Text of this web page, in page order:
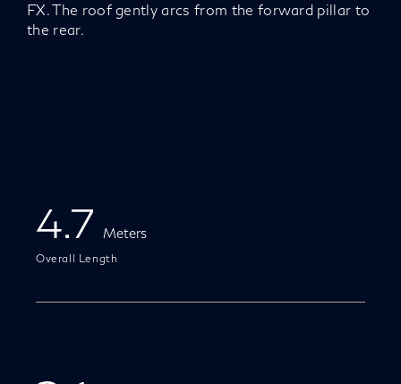
FX. The roof gently arcs from the forward pillar to
the rear.
4.7 Meters
Overall Length